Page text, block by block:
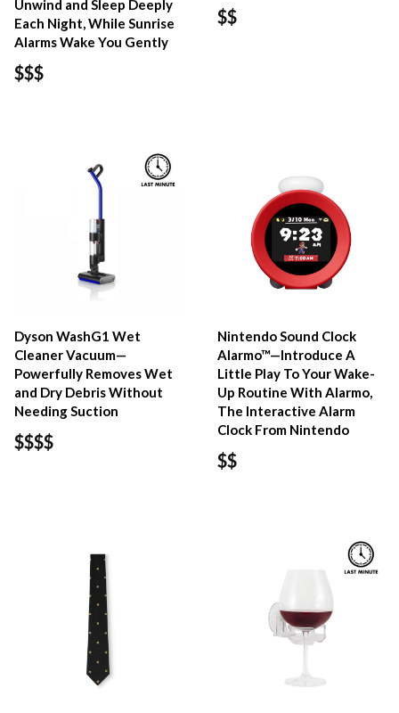
Unwind and Sleep Deeply
Each Night, While Sunrise
Alarms Wake You Gently
$$$
$$
Dyson WashG1 Wet
Cleaner Vacuum—
Powerfully Removes Wet
and Dry Debris Without
Needing Suction
$$$$
Nintendo Sound Clock
Alarmo™—Introduce A
Little Play To Your Wake-
Up Routine With Alarmo,
The Interactive Alarm
Clock From Nintendo
$$